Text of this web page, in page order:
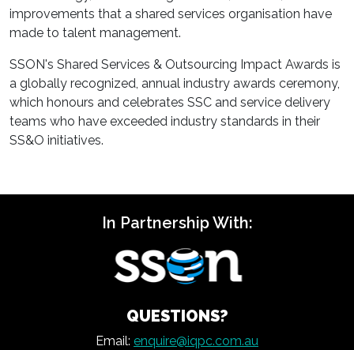
improvements that a shared services organisation have
made to talent management.
SSON's Shared Services & Outsourcing Impact Awards is
a globally recognized, annual industry awards ceremony,
which honours and celebrates SSC and service delivery
teams who have exceeded industry standards in their
SS&O initiatives.
In Partnership With:
QUESTIONS?
Email: enquire@iqpc.com.au